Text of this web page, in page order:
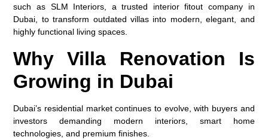
such as SLM Interiors, a trusted interior fitout company in
Dubai, to transform outdated villas into modern, elegant, and
highly functional living spaces.
Why Villa Renovation Is
Growing in Dubai
Dubai’s residential market continues to evolve, with buyers and
investors demanding modern interiors, smart home
technologies, and premium finishes.